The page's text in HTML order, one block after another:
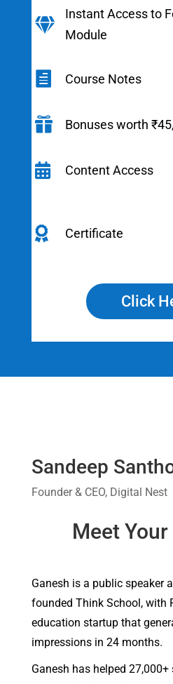

Instant Access to
Module
 Course Notes
 Bonuses worth
 Content Access
 Certificate
Click